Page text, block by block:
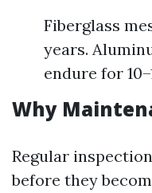
Fiberglass
years.
endure for
Why
Regular
before they